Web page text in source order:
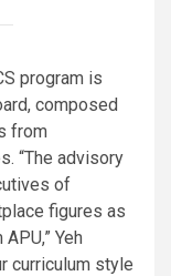
program is
composed
from
“The advisory
of
figures as
Yeh
curriculum style